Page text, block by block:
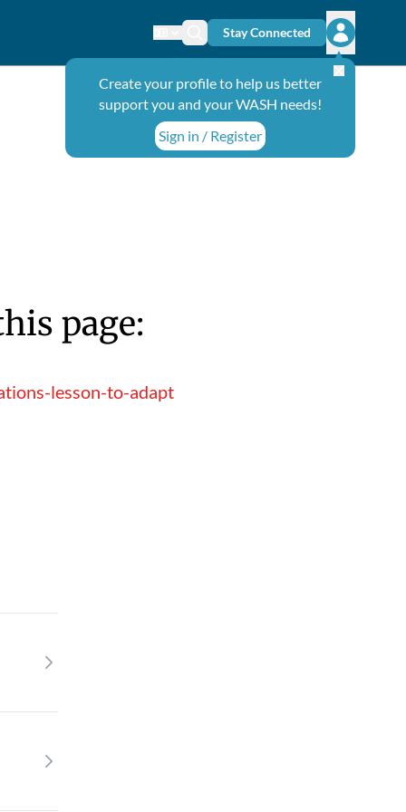
Change language
Search icon
Stay Connected
Open
Create your profile to help us better
support you and your WASH needs!
Sign in / Register
page:
lesson-to-adapt